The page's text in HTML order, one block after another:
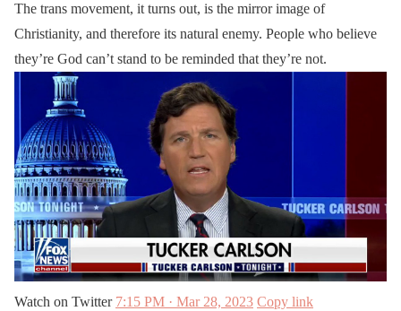
The trans movement, it turns out, is the mirror image of
Christianity, and therefore its natural enemy. People who believe
they’re God can’t stand to be reminded that they’re not.
Watch on Twitter 7:15 PM · Mar 28, 2023 Copy link